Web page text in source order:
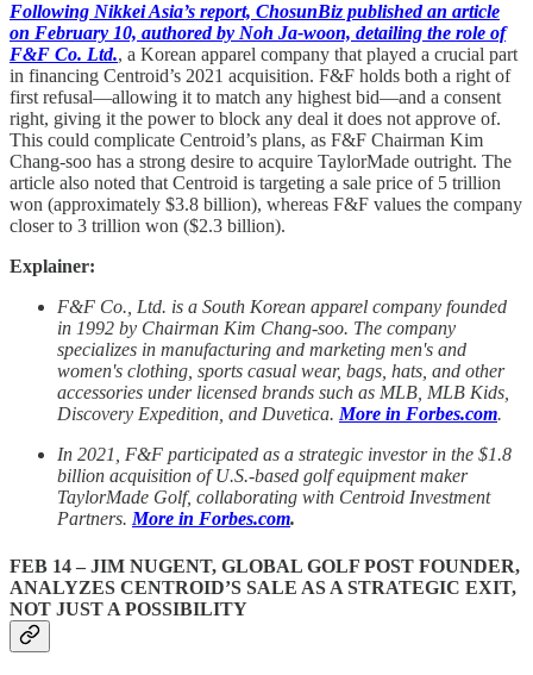
Following Nikkei Asia’s report, ChosunBiz published an article
on February 10, authored by Noh Ja-woon, detailing the role of
F&F Co. Ltd., a Korean apparel company that played a crucial part
in financing Centroid’s 2021 acquisition. F&F holds both a right of
first refusal—allowing it to match any highest bid—and a consent
right, giving it the power to block any deal it does not approve of.
This could complicate Centroid’s plans, as F&F Chairman Kim
Chang-soo has a strong desire to acquire TaylorMade outright. The
article also noted that Centroid is targeting a sale price of 5 trillion
won (approximately $3.8 billion), whereas F&F values the company
closer to 3 trillion won ($2.3 billion).
Explainer:
F&F Co., Ltd. is a South Korean apparel company founded
in 1992 by Chairman Kim Chang-soo. The company
specializes in manufacturing and marketing men's and
women's clothing, sports casual wear, bags, hats, and other
accessories under licensed brands such as MLB, MLB Kids,
Discovery Expedition, and Duvetica. More in Forbes.com.
In 2021, F&F participated as a strategic investor in the $1.8
billion acquisition of U.S.-based golf equipment maker
TaylorMade Golf, collaborating with Centroid Investment
Partners. More in Forbes.com.
FEB 14 – JIM NUGENT, GLOBAL GOLF POST FOUNDER,
ANALYZES CENTROID’S SALE AS A STRATEGIC EXIT,
NOT JUST A POSSIBILITY